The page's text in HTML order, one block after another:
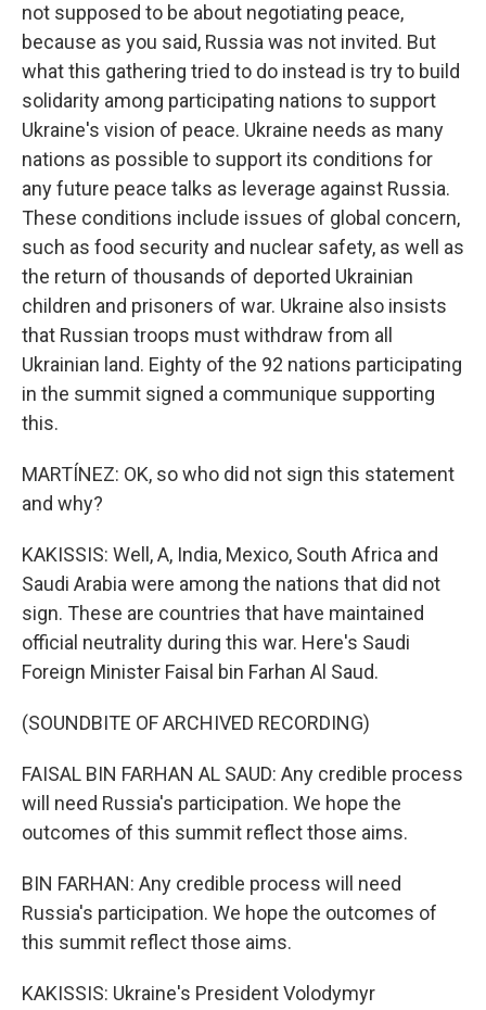
not supposed to be about negotiating peace,
because as you said, Russia was not invited. But
what this gathering tried to do instead is try to build
solidarity among participating nations to support
Ukraine's vision of peace. Ukraine needs as many
nations as possible to support its conditions for
any future peace talks as leverage against Russia.
These conditions include issues of global concern,
such as food security and nuclear safety, as well as
the return of thousands of deported Ukrainian
children and prisoners of war. Ukraine also insists
that Russian troops must withdraw from all
Ukrainian land. Eighty of the 92 nations participating
in the summit signed a communique supporting
this.
MARTÍNEZ: OK, so who did not sign this statement
and why?
KAKISSIS: Well, A, India, Mexico, South Africa and
Saudi Arabia were among the nations that did not
sign. These are countries that have maintained
official neutrality during this war. Here's Saudi
Foreign Minister Faisal bin Farhan Al Saud.
(SOUNDBITE OF ARCHIVED RECORDING)
FAISAL BIN FARHAN AL SAUD: Any credible process
will need Russia's participation. We hope the
outcomes of this summit reflect those aims.
BIN FARHAN: Any credible process will need
Russia's participation. We hope the outcomes of
this summit reflect those aims.
KAKISSIS: Ukraine's President Volodymyr